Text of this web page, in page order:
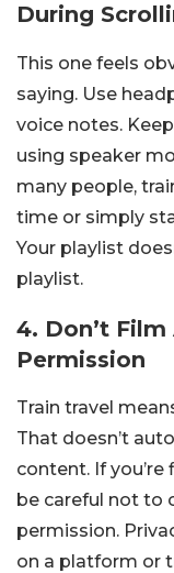
During
This one feels
saying. Use
voice notes.
using speaker
many people,
time or simply
Your playlist
playlist.
4. Don’t
Permission
Train travel
That doesn’t
content. If
be careful not to
permission.
on a platform or